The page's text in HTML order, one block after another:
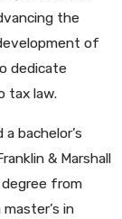
the
of
dedicate
tax law.
bachelor’s
& Marshall
degree from
master’s in